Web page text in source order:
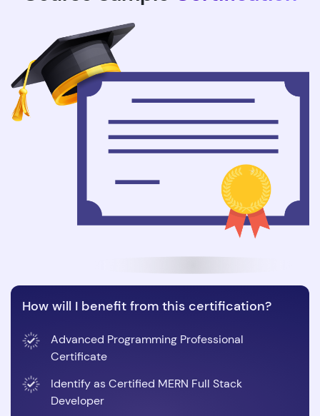
How will I benefit from this certification?
Advanced Programming Professional
Certificate
Identify as Certified MERN Full Stack
Developer